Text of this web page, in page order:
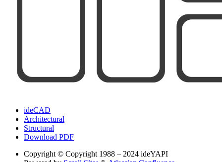
ideCAD
Architectural
Structural
Download PDF
Copyright © Copyright 1988 – 2024 ideYAPI